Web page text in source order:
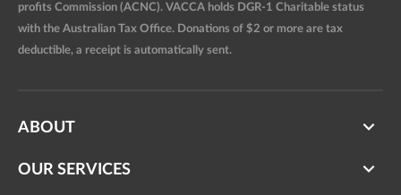
profits Commission (ACNC). VACCA holds DGR-1 Charitable status
with the Australian Tax Office. Donations of $2 or more are tax
deductible, a receipt is automatically sent.
ABOUT
OUR SERVICES